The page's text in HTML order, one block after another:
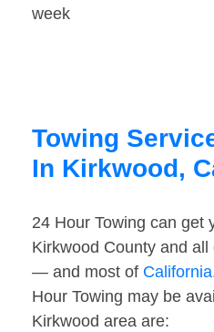
week
Towing
In Kirkwood,
24 Hour Towing can get
Kirkwood County and
— and most of California
Hour Towing may be
Kirkwood area are: